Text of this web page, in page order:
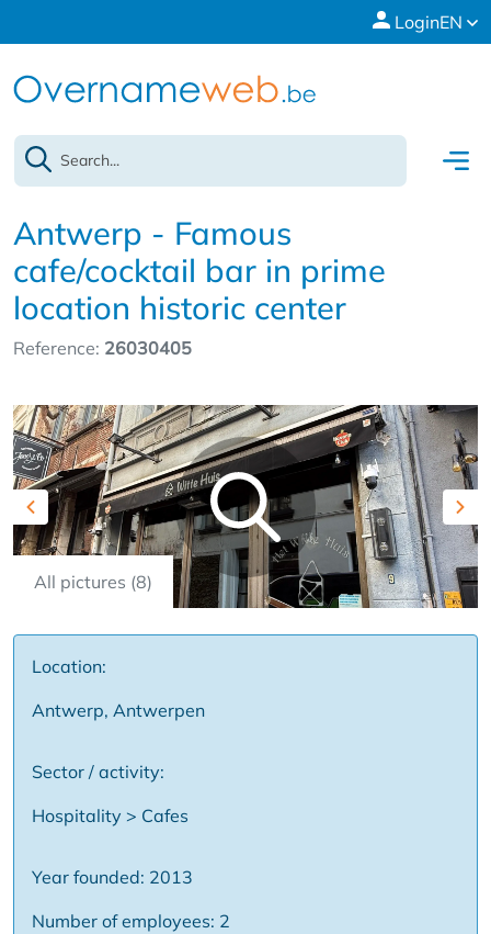
LoginEN
Antwerp - Famous
cafe/cocktail bar in prime
location historic center
Reference: 26030405
All pictures (8)
Previous
Location:
Antwerp, Antwerpen
Sector / activity:
Hospitality > Cafes
Year founded: 2013
Number of employees: 2